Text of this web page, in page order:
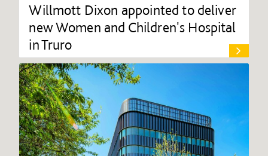
Willmott Dixon appointed to deliver
new Women and Children's Hospital
in Truro